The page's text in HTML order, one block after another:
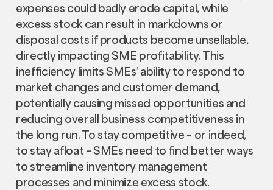
expenses could badly erode capital, while
excess stock can result in markdowns or
disposal costs if products become unsellable,
directly impacting SME profitability. This
inefficiency limits SMEs’ ability to respond to
market changes and customer demand,
potentially causing missed opportunities and
reducing overall business competitiveness in
the long run. To stay competitive – or indeed,
to stay afloat – SMEs need to find better ways
to streamline inventory management
processes and minimize excess stock.